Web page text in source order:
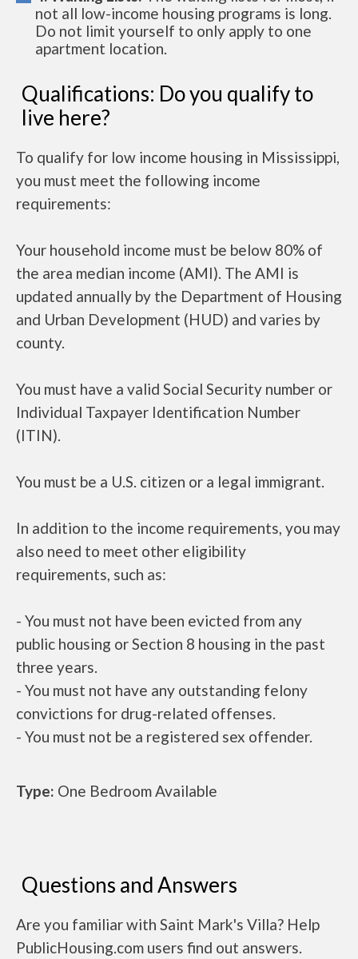
not all low-income housing programs is long.
Do not limit yourself to only apply to one
apartment location.
Qualifications: Do you qualify to
live here?
To qualify for low income housing in Mississippi,
you must meet the following income
requirements:
Your household income must be below 80% of
the area median income (AMI). The AMI is
updated annually by the Department of Housing
and Urban Development (HUD) and varies by
county.
You must have a valid Social Security number or
Individual Taxpayer Identification Number
(ITIN).
You must be a U.S. citizen or a legal immigrant.
In addition to the income requirements, you may
also need to meet other eligibility
requirements, such as:
- You must not have been evicted from any
public housing or Section 8 housing in the past
three years.
- You must not have any outstanding felony
convictions for drug-related offenses.
- You must not be a registered sex offender.
Type: One Bedroom Available
Questions and Answers
Are you familiar with Saint Mark's Villa? Help
PublicHousing.com users find out answers.